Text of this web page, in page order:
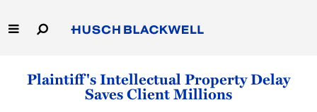
to
Main
Capabilities
Plaintiff's Intellectual Property Delay
Saves Client Millions